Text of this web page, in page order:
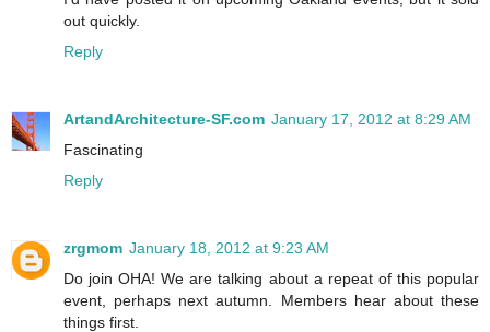
out quickly.
Reply
ArtandArchitecture-SF.com January 17, 2012 at 8:29 AM
Fascinating
Reply
zrgmom January 18, 2012 at 9:23 AM
Do join OHA! We are talking about a repeat of this popular
event, perhaps next autumn. Members hear about these
things first.